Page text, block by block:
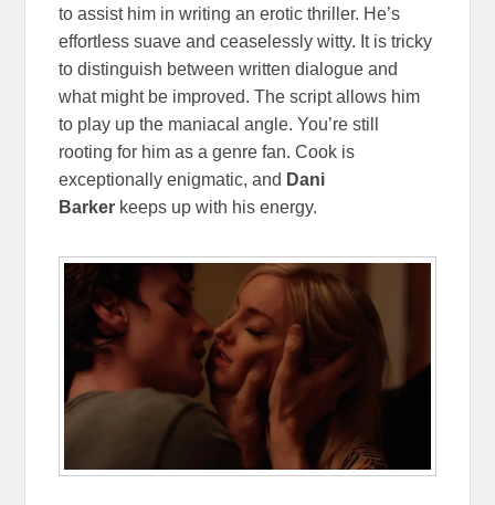
to assist him in writing an erotic thriller. He’s
effortless suave and ceaselessly witty. It is tricky
to distinguish between written dialogue and
what might be improved. The script allows him
to play up the maniacal angle. You’re still
rooting for him as a genre fan. Cook is
exceptionally enigmatic, and Dani
Barker keeps up with his energy.